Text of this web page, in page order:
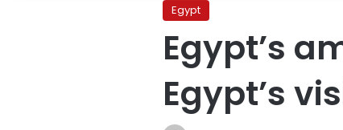
Egypt
Egypt’s
Egypt’s